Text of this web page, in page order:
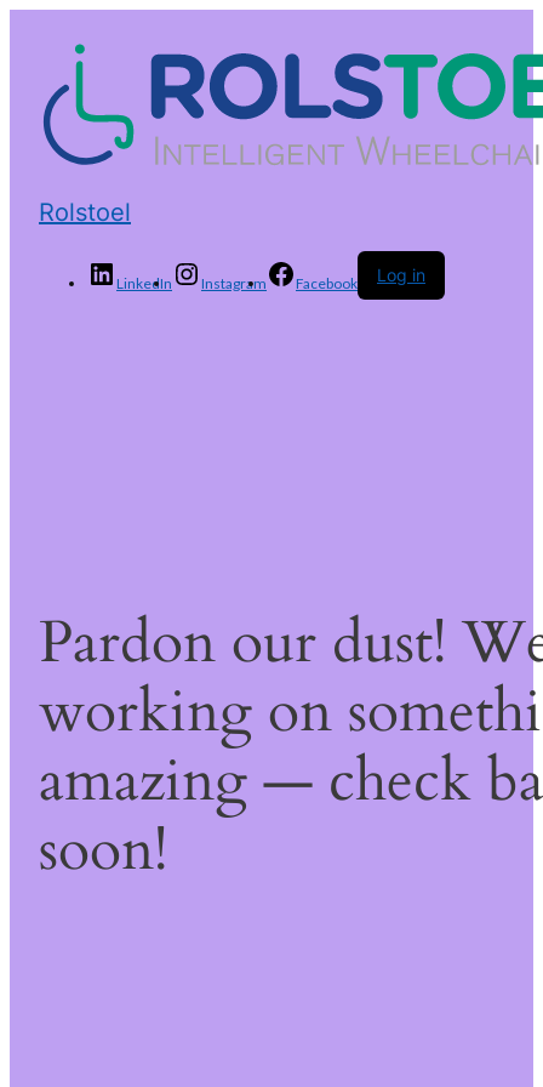
Rolstoel
LinkedIn Instagram Facebook Log in
Pardon our dust!
working on
amazing — check
soon!